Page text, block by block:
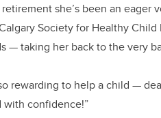
she’s been an
Society for Healthy
— taking her back to the very
rewarding to help a child —
with confidence!”